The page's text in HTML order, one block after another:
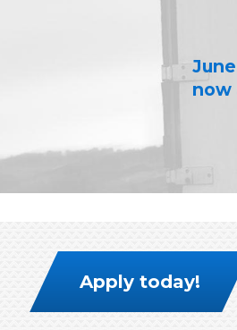
now
Apply today!